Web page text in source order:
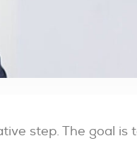
step. The goal is